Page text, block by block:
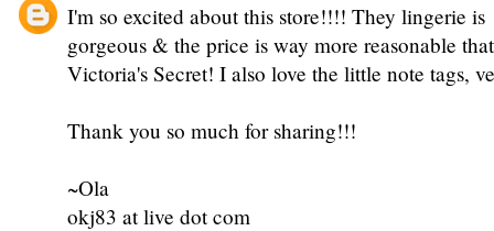
I'm so excited about this store!!!! They lingerie is
gorgeous & the price is way more reasonable that
Victoria's Secret! I also love the little note tags,
Thank you so much for sharing!!!
~Ola
okj83 at live dot com